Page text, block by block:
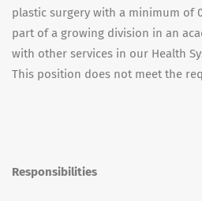
plastic surgery with a minimum of
part of a growing division in an
with other services in our Health
This position does not meet the
Responsibilities